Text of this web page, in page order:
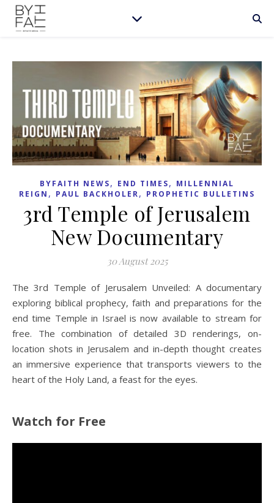
BYFAITH NEWS, END TIMES, MILLENNIAL
REIGN , PAUL BACKHOLER, PROPHETIC BULLETINS
3rd Temple of Jerusalem
New Documentary
30 August 2025
The 3rd Temple of Jerusalem Unveiled: A documentary
exploring biblical prophecy, faith and preparations for the
end time Temple in Israel is now available to stream for
free. The combination of detailed 3D renderings, on-
location shots in Jerusalem and in-depth thought creates
an immersive experience that transports viewers to the
heart of the Holy Land, a feast for the eyes.
Watch for Free